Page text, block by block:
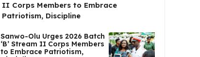
II Corps Members to Embrace
Patriotism, Discipline
Sanwo-Olu Urges 2026 Batch
‘B’ Stream II Corps Members
to Embrace Patriotism,